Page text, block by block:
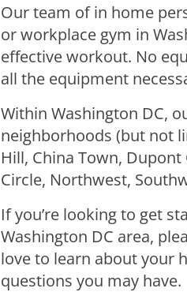
Our team of in home
or workplace gym in
effective workout. No
all the equipment
Within Washington DC,
neighborhoods (but not
Hill, China Town,
Circle, Northwest,
If you’re looking to get
Washington DC area,
love to learn about your
questions you may have.